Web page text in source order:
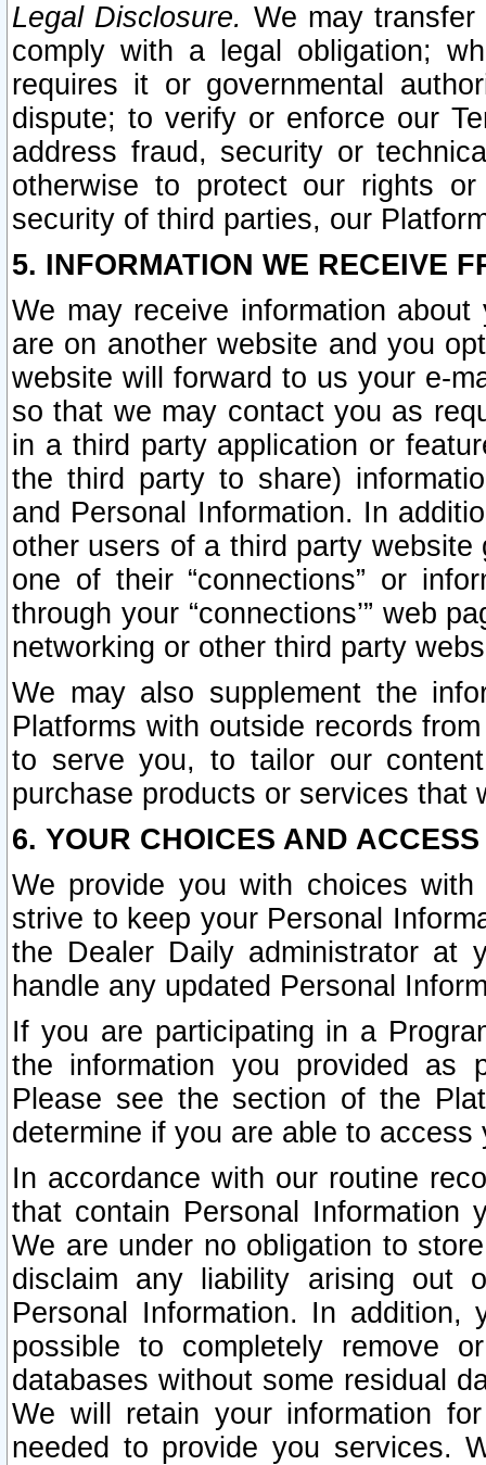
Legal Disclosure. We may
comply with a legal obligation;
requires it or governmental
dispute; to verify or enforce our
address fraud, security or
otherwise to protect our rights
security of third parties, our
5. INFORMATION WE RECEIVE
We may receive information
are on another website and you
website will forward to us your e-
so that we may contact you as
in a third party application or
the third party to share)
and Personal Information. In
other users of a third party
one of their “connections” or
through your “connections’” web
networking or other third party
We may also supplement the
Platforms with outside records
to serve you, to tailor our
purchase products or services that
6. YOUR CHOICES AND
We provide you with choices
strive to keep your Personal
the Dealer Daily administrator at
handle any updated Personal
If you are participating in a
the information you provided as
Please see the section of the
determine if you are able to
In accordance with our routine
that contain Personal Information
We are under no obligation to
disclaim any liability arising out
Personal Information. In
possible to completely remove
databases without some residual
We will retain your information
needed to provide you services.